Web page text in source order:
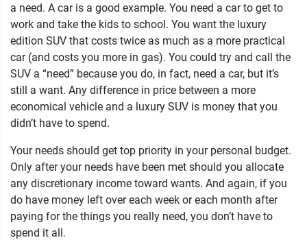
a need. A car is a good example. You need a car to get to
work and take the kids to school. You want the luxury
edition SUV that costs twice as much as a more practical
car (and costs you more in gas). You could try and call the
SUV a “need” because you do, in fact, need a car, but it’s
still a want. Any difference in price between a more
economical vehicle and a luxury SUV is money that you
didn’t have to spend.
Your needs should get top priority in your personal budget.
Only after your needs have been met should you allocate
any discretionary income toward wants. And again, if you
do have money left over each week or each month after
paying for the things you really need, you don’t have to
spend it all.